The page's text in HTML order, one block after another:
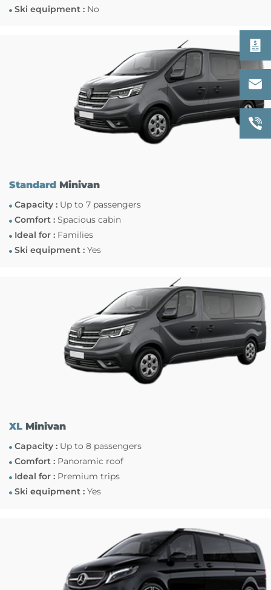
Ski equipment :No
StandardMinivan
Capacity :Up to 7 passengers
Comfort :Spacious cabin
Ideal for :Families
Ski equipment :Yes
XLMinivan
Capacity :Up to 8 passengers
Comfort :Panoramic roof
Ideal for :Premium trips
Ski equipment :Yes